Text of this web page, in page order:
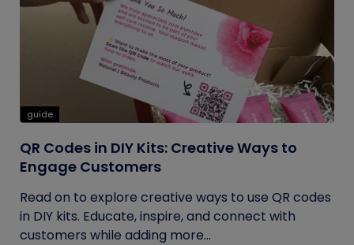
guide
QR Codes in DIY Kits: Creative Ways to
Engage Customers
Read on to explore creative ways to use QR codes
in DIY kits. Educate, inspire, and connect with
customers while adding more...